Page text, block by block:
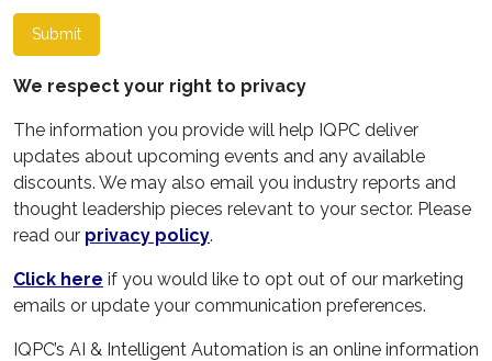
Submit
We respect your right to privacy
The information you provide will help IQPC deliver
updates about upcoming events and any available
discounts. We may also email you industry reports and
thought leadership pieces relevant to your sector. Please
read our privacy policy.
Click here if you would like to opt out of our marketing
emails or update your communication preferences.
IQPC’s AI & Intelligent Automation is an online information